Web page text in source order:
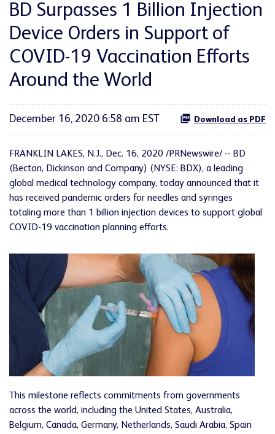
BD Surpasses 1 Billion Injection
Device Orders in Support of
COVID-19 Vaccination Efforts
Around the World
December 16, 2020 6:58 am EST Download as PDF
FRANKLIN LAKES, N.J., Dec. 16, 2020 /PRNewswire/ -- BD
(Becton, Dickinson and Company) (NYSE: BDX), a leading
global medical technology company, today announced that it
has received pandemic orders for needles and syringes
totaling more than 1 billion injection devices to support global
COVID-19 vaccination planning efforts.
This milestone reflects commitments from governments
across the world, including the United States, Australia,
Belgium, Canada, Germany, Netherlands, Saudi Arabia, Spain